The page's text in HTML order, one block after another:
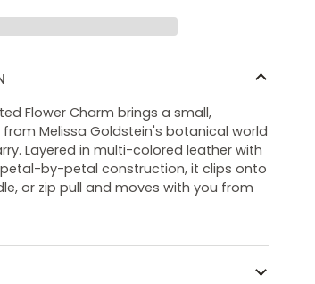
Flower Charm brings a small,
Melissa Goldstein's botanical world
Layered in multi-colored leather with
by-petal construction, it clips onto
or zip pull and moves with you from